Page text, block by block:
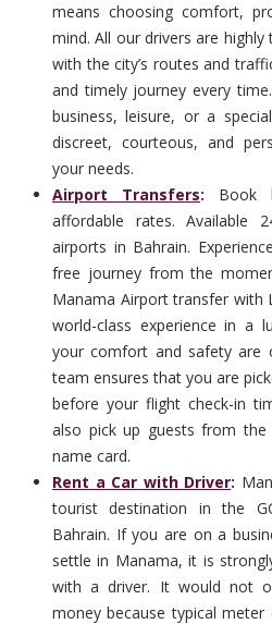
means choosing comfort,
mind. All our drivers are
with the city’s routes and
and timely journey every
business, leisure, or a
discreet, courteous, and
your needs.
Airport Transfers: Book
affordable rates. Available
airports in Bahrain.
free journey from the
Manama Airport transfer with
world-class experience in a
your comfort and safety are
team ensures that you are
before your flight check-in
also pick up guests from
name card.
Rent a Car with Driver:
tourist destination in the
Bahrain. If you are on a
settle in Manama, it is
with a driver. It would not
money because typical